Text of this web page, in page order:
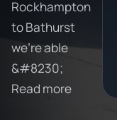
Rockhampton
to Bathurst
we're able
&#8230;
Read more